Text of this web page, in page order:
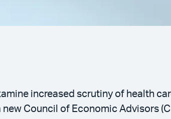
increased scrutiny of health
Council of Economic Advisors